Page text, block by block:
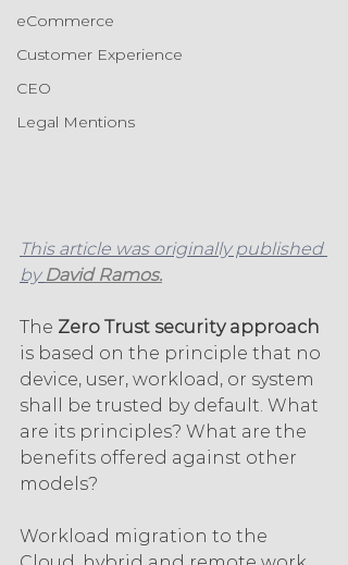
eCommerce
Customer Experience
CEO
Legal Mentions
This article was originally published
by David Ramos.
The Zero Trust security approach
is based on the principle that no
device, user, workload, or system
shall be trusted by default. What
are its principles? What are the
benefits offered against other
models?
Workload migration to the